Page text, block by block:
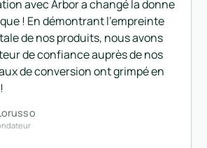
avec Arbor a changé la donne
! En démontrant l'empreinte
de nos produits, nous avons
de confiance auprès de nos
de conversion ont grimpé en